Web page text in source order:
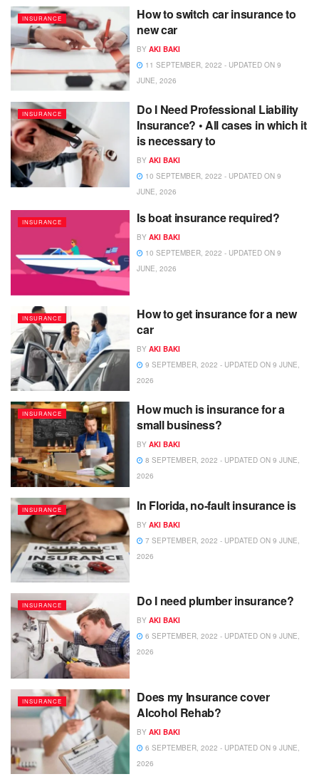
INSURANCE
How to switch car insurance to
new car
BY AKI BAKI
11 SEPTEMBER, 2022 - UPDATED ON 9
JUNE, 2026
INSURANCE
Do I Need Professional Liability
Insurance? • All cases in which it
is necessary to
BY AKI BAKI
10 SEPTEMBER, 2022 - UPDATED ON 9
JUNE, 2026
INSURANCE Is boat insurance required?
BY AKI BAKI
10 SEPTEMBER, 2022 - UPDATED ON 9
JUNE, 2026
INSURANCE
How to get insurance for a new
car
BY AKI BAKI
9 SEPTEMBER, 2022 - UPDATED ON 9 JUNE,
2026
INSURANCE
How much is insurance for a
small business?
BY AKI BAKI
8 SEPTEMBER, 2022 - UPDATED ON 9 JUNE,
2026
INSURANCE In Florida, no-fault insurance is
BY AKI BAKI
7 SEPTEMBER, 2022 - UPDATED ON 9 JUNE,
2026
INSURANCE Do I need plumber insurance?
BY AKI BAKI
6 SEPTEMBER, 2022 - UPDATED ON 9 JUNE,
2026
INSURANCE
Does my Insurance cover
Alcohol Rehab?
BY AKI BAKI
6 SEPTEMBER, 2022 - UPDATED ON 9 JUNE,
2026